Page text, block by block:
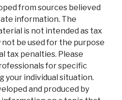
from sources believed
information. The
is not intended as tax
not be used for the purpose
tax penalties. Please
for specific
your individual situation.
and produced by